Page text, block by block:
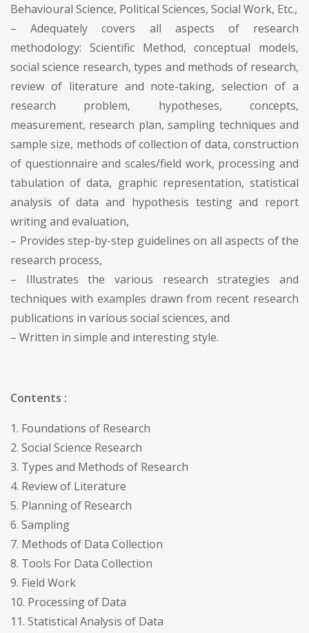
Behavioural Science, Political Sciences, Social Work, Etc.,
– Adequately covers all aspects of research
methodology: Scientific Method, conceptual models,
social science research, types and methods of research,
review of literature and note-taking, selection of a
research problem, hypotheses, concepts,
measurement, research plan, sampling techniques and
sample size, methods of collection of data, construction
of questionnaire and scales/field work, processing and
tabulation of data, graphic representation, statistical
analysis of data and hypothesis testing and report
writing and evaluation,
– Provides step-by-step guidelines on all aspects of the
research process,
– Illustrates the various research strategies and
techniques with examples drawn from recent research
publications in various social sciences, and
– Written in simple and interesting style.
Contents :
1. Foundations of Research
2. Social Science Research
3. Types and Methods of Research
4. Review of Literature
5. Planning of Research
6. Sampling
7. Methods of Data Collection
8. Tools For Data Collection
9. Field Work
10. Processing of Data
11. Statistical Analysis of Data